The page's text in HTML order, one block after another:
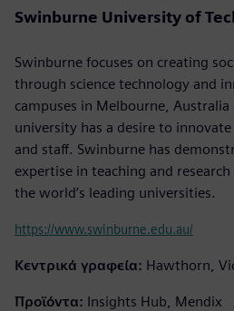
Swinburne University of
Swinburne focuses on creating
through science technology and
campuses in Melbourne,
university has a desire to
and staff. Swinburne has
expertise in teaching and
the world’s leading universities.
https://www.swinburne.edu.au/
Κεντρικά γραφεία: Hawthorn,
Προϊόντα: Insights Hub, Mendix